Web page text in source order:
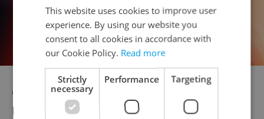
Celebrate the arrival of the Fringe! Sunday
May 25th – all tickets only 100 CZK
This website uses cookies to improve user
experience. By using our website you
consent to all cookies in accordance with
our Cookie Policy. Read more
Strictly
necessary
Performance Targeting